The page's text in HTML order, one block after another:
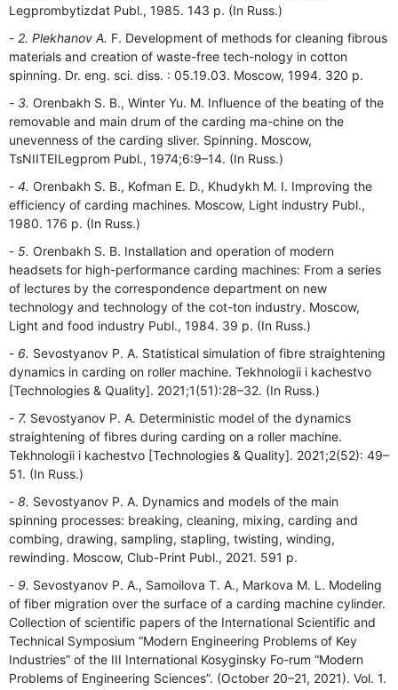
Legprombytizdat Publ., 1985. 143 p. (In Russ.)
2. Plekhanov A. F. Development of methods for cleaning fibrous
materials and creation of waste-free tech-nology in cotton
spinning. Dr. eng. sci. diss. : 05.19.03. Moscow, 1994. 320 p.
3. Orenbakh S. B., Winter Yu. M. Influence of the beating of the
removable and main drum of the carding ma-chine on the
unevenness of the carding sliver. Spinning. Moscow,
TsNIITEILegprom Publ., 1974;6:9–14. (In Russ.)
4. Orenbakh S. B., Kofman E. D., Khudykh M. I. Improving the
efficiency of carding machines. Moscow, Light industry Publ.,
1980. 176 p. (In Russ.)
5. Orenbakh S. B. Installation and operation of modern
headsets for high-performance carding machines: From a series
of lectures by the correspondence department on new
technology and technology of the cot-ton industry. Moscow,
Light and food industry Publ., 1984. 39 p. (In Russ.)
6. Sevostyanov P. A. Statistical simulation of fibre straightening
dynamics in carding on roller machine. Tekhnologii i kachestvo
[Technologies & Quality]. 2021;1(51):28–32. (In Russ.)
7. Sevostyanov P. A. Deterministic model of the dynamics
straightening of fibres during carding on a roller machine.
Tekhnologii i kachestvo [Technologies & Quality]. 2021;2(52): 49–
51. (In Russ.)
8. Sevostyanov P. A. Dynamics and models of the main
spinning processes: breaking, cleaning, mixing, carding and
combing, drawing, sampling, stapling, twisting, winding,
rewinding. Moscow, Club-Print Publ., 2021. 591 p.
9. Sevostyanov P. A., Samoilova T. A., Markova M. L. Modeling
of fiber migration over the surface of a carding machine cylinder.
Collection of scientific papers of the International Scientific and
Technical Symposium “Modern Engineering Problems of Key
Industries” of the III International Kosyginsky Fo-rum “Modern
Problems of Engineering Sciences”. (October 20–21, 2021). Vol. 1.